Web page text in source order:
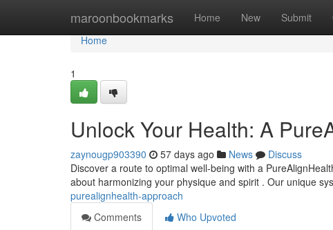
maroonbookmarks Home New Submit
Home
Home
1
Unlock Your Health: A
zaynougp903390 57 days ago News
Discuss
Discover a route to optimal well-being with a
about harmonizing your physique and spirit . Our unique
purealignhealth-approach
Comments
Who Upvoted